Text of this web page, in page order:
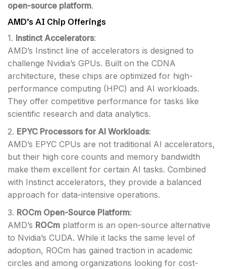
open-source platform.
AMD’s AI Chip Offerings
1. Instinct Accelerators:
AMD’s Instinct line of accelerators is designed to
challenge Nvidia’s GPUs. Built on the CDNA
architecture, these chips are optimized for high-
performance computing (HPC) and AI workloads.
They offer competitive performance for tasks like
scientific research and data analytics.
2. EPYC Processors for AI Workloads:
AMD’s EPYC CPUs are not traditional AI accelerators,
but their high core counts and memory bandwidth
make them excellent for certain AI tasks. Combined
with Instinct accelerators, they provide a balanced
approach for data-intensive operations.
3. ROCm Open-Source Platform:
AMD’s ROCm platform is an open-source alternative
to Nvidia’s CUDA. While it lacks the same level of
adoption, ROCm has gained traction in academic
circles and among organizations looking for cost-